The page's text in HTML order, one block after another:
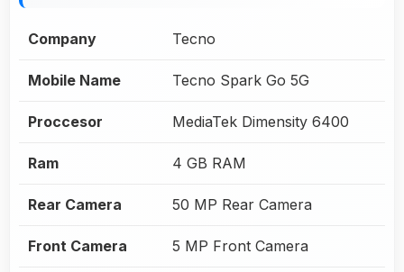
Company Tecno
Mobile Name Tecno Spark Go 5G
Proccesor MediaTek Dimensity 6400
Ram 4 GB RAM
Rear Camera 50 MP Rear Camera
Front Camera 5 MP Front Camera